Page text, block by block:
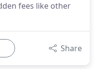
fees like other
Share